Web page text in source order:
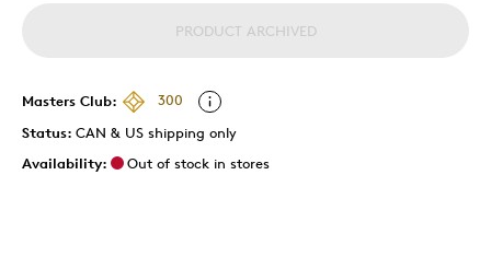
PRODUCT ARCHIVED
Masters Club:
300
Status: CAN & US shipping only
Availability:
Out of stock in stores